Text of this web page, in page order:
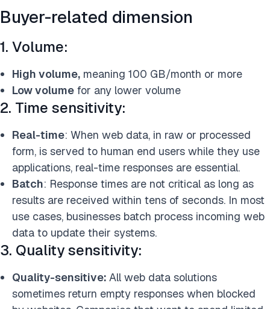
Buyer-related dimension
1. Volume:
High volume, meaning 100 GB/month or more
Low volume for any lower volume
2. Time sensitivity:
Real-time: When web data, in raw or processed
form, is served to human end users while they use
applications, real-time responses are essential.
Batch: Response times are not critical as long as
results are received within tens of seconds. In most
use cases, businesses batch process incoming web
data to update their systems.
3. Quality sensitivity:
Quality-sensitive: All web data solutions
sometimes return empty responses when blocked